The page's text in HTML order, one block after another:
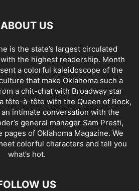
ABOUT US
is the state’s largest circulated
the highest readership. Month
a colorful kaleidoscope of the
that make Oklahoma such a
a chit-chat with Broadway star
tête-à-tête with the Queen of Rock,
an intimate conversation with the
general manager Sam Presti,
pages of Oklahoma Magazine. We
colorful characters and tell you
what’s hot.
US